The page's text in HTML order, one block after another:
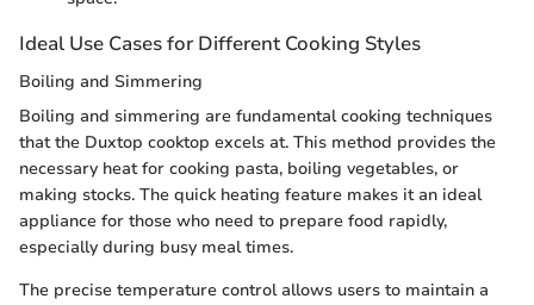
Ideal Use Cases for Different Cooking Styles
Boiling and Simmering
Boiling and simmering are fundamental cooking techniques
that the Duxtop cooktop excels at. This method provides the
necessary heat for cooking pasta, boiling vegetables, or
making stocks. The quick heating feature makes it an ideal
appliance for those who need to prepare food rapidly,
especially during busy meal times.
The precise temperature control allows users to maintain a